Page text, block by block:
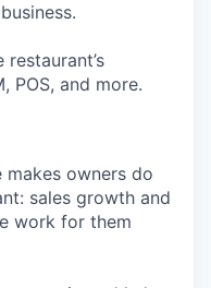
POS, and more.
makes owners do
sales growth and
work for them